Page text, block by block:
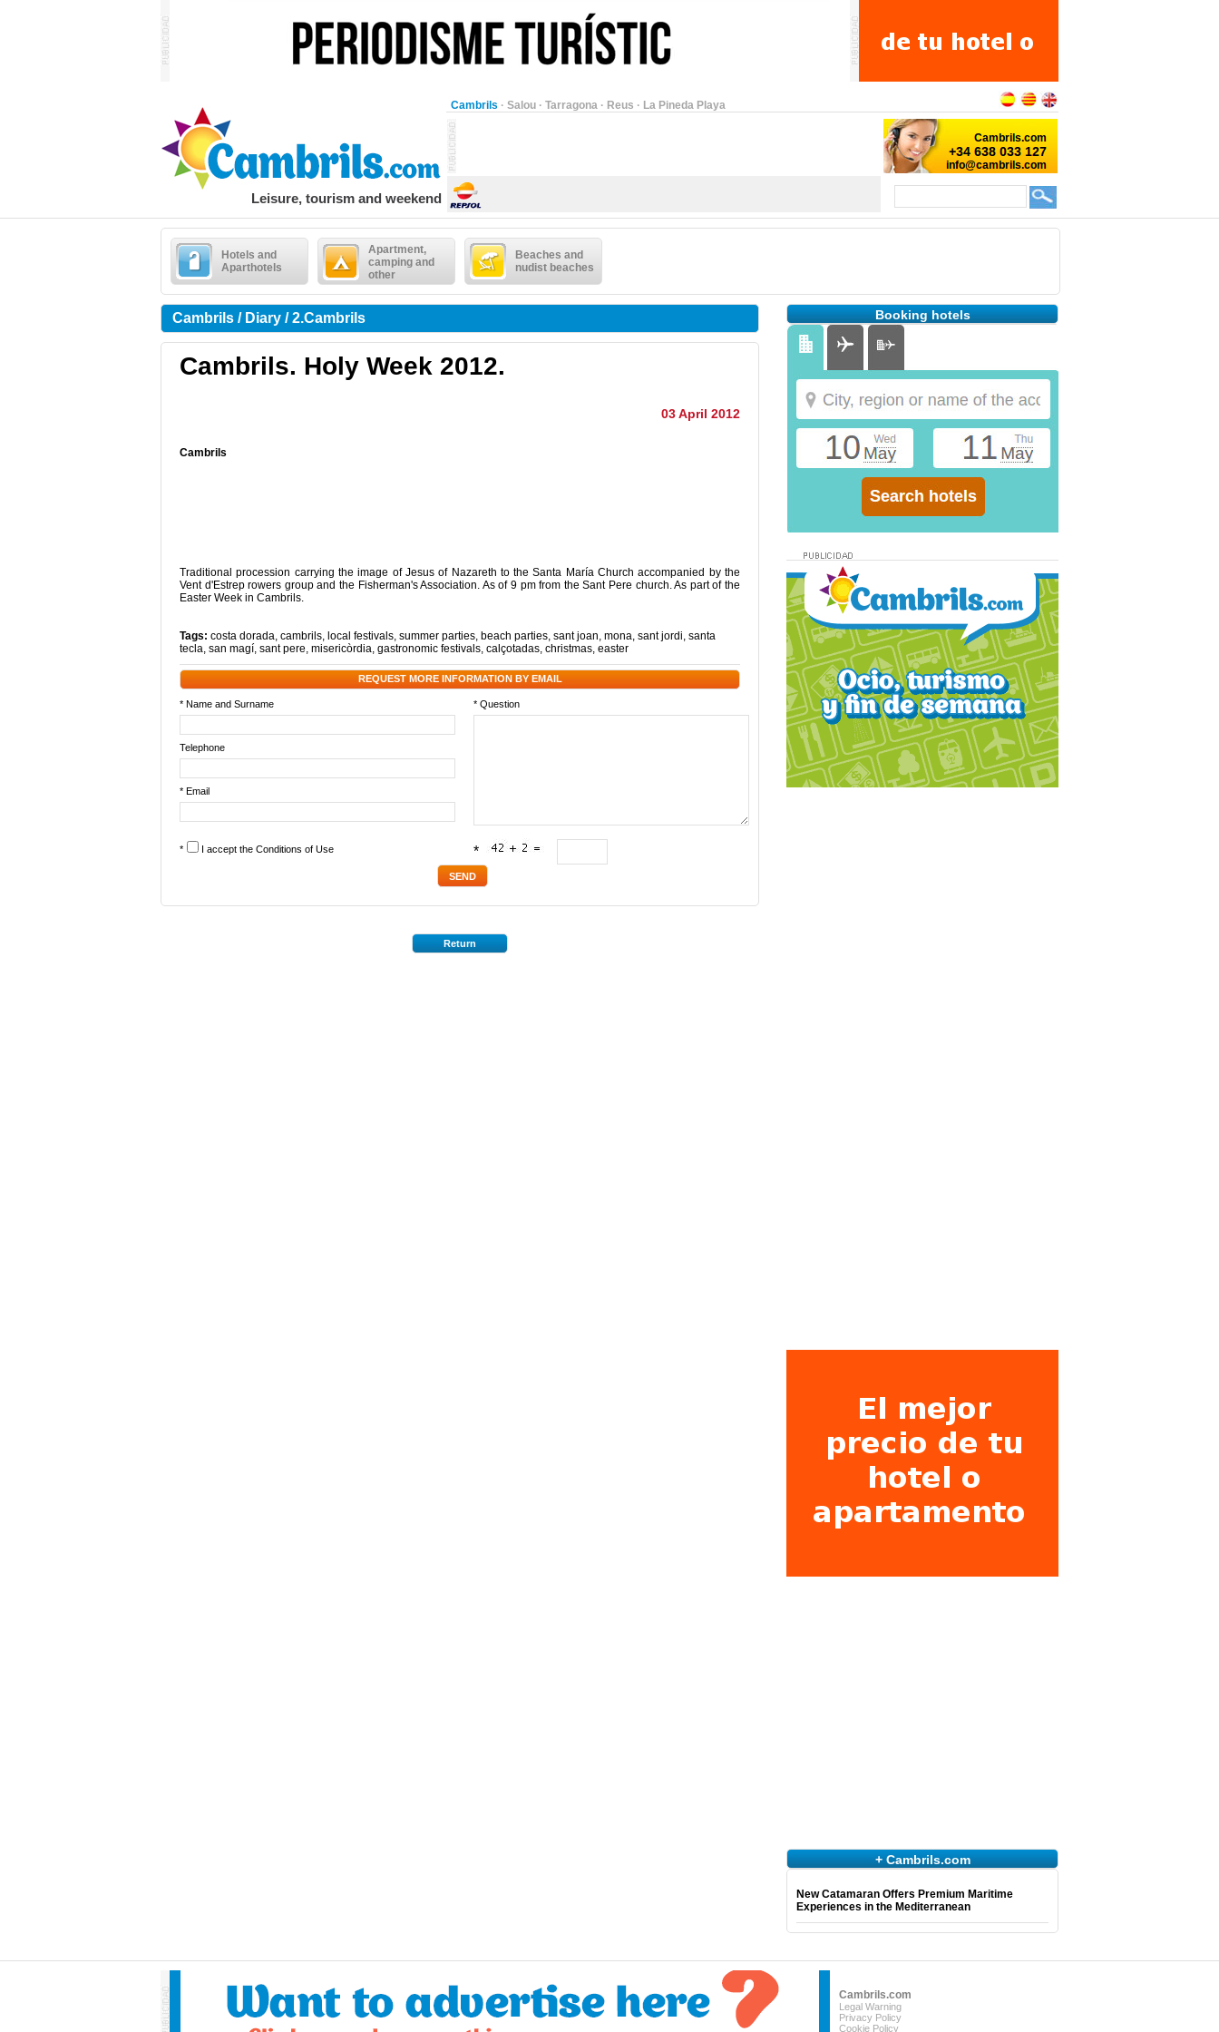
Cambrils · Salou · Tarragona · Reus · La Pineda Playa
Leisure, tourism and weekend
Hotels and
Aparthotels
Apartment,
camping and
other
Beaches and
nudist beaches
Cambrils / Diary / 2.Cambrils
Cambrils. Holy Week 2012.
03 April 2012
Cambrils
Traditional procession carrying the image of Jesus of Nazareth to the Santa María Church accompanied by the
Vent d'Estrep rowers group and the Fisherman's Association. As of 9 pm from the Sant Pere church. As part of the
Easter Week in Cambrils.
Tags: costa dorada, cambrils, local festivals, summer parties, beach parties, sant joan, mona, sant jordi, santa
tecla, san magí, sant pere, misericòrdia, gastronomic festivals, calçotadas, christmas, easter
REQUEST MORE INFORMATION BY EMAIL
* Name and Surname * Question
Telephone
* Email
* I accept the Conditions of Use *
Return
Booking hotels
+ Cambrils.com
New Catamaran Offers Premium Maritime
Experiences in the Mediterranean
Cambrils.com
Legal Warning
Privacy Policy
Cookie Policy